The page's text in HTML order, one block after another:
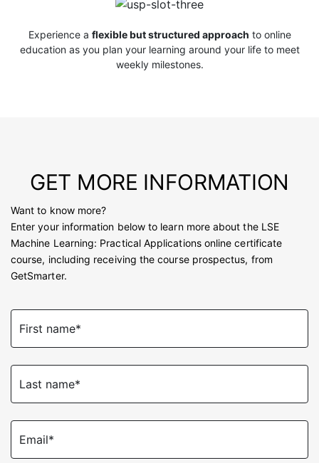
Experience a flexible but structured approach to online
education as you plan your learning around your life to meet
weekly milestones.
GET MORE INFORMATION
Want to know more?
Enter your information below to learn more about the LSE
Machine Learning: Practical Applications online certificate
course, including receiving the course prospectus, from
GetSmarter.
First name*
Last name*
Email*